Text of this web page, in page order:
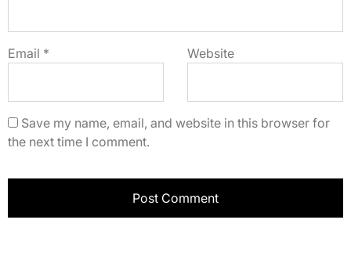
Email * Website
Save my name, email, and website in this browser for
the next time I comment.